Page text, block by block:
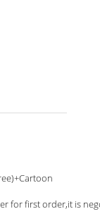
for first order,it is